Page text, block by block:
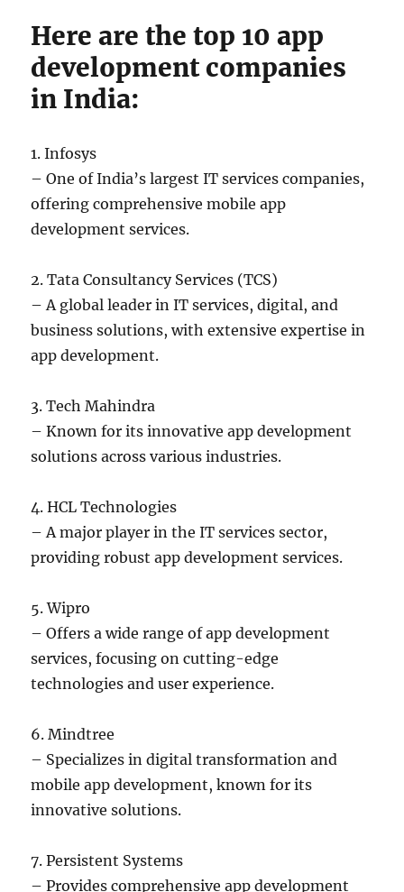
Here are the top 10 app
development companies
in India:
1. Infosys
– One of India’s largest IT services companies,
offering comprehensive mobile app
development services.
2. Tata Consultancy Services (TCS)
– A global leader in IT services, digital, and
business solutions, with extensive expertise in
app development.
3. Tech Mahindra
– Known for its innovative app development
solutions across various industries.
4. HCL Technologies
– A major player in the IT services sector,
providing robust app development services.
5. Wipro
– Offers a wide range of app development
services, focusing on cutting-edge
technologies and user experience.
6. Mindtree
– Specializes in digital transformation and
mobile app development, known for its
innovative solutions.
7. Persistent Systems
– Provides comprehensive app development